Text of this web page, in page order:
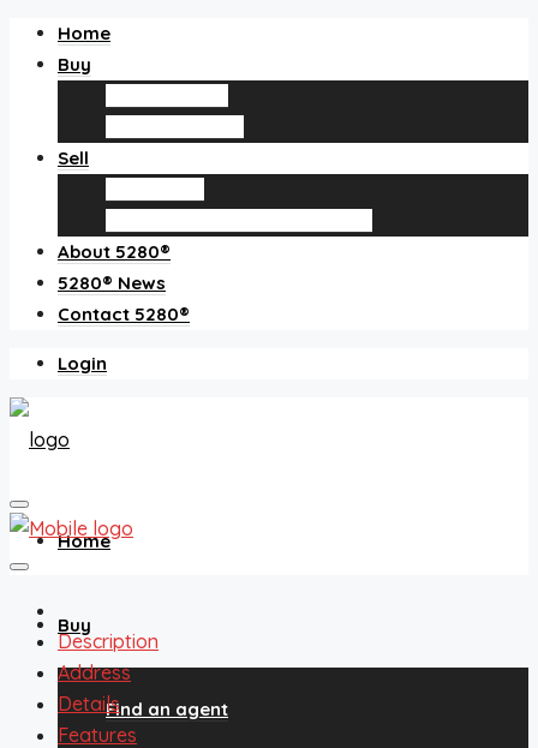
Home
Buy
Sell
About 5280®
5280® News
Contact 5280®
Login
Home
Buy
Find an agent
Description
Address
Details
Features